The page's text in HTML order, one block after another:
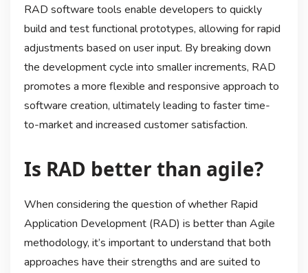
RAD software tools enable developers to quickly
build and test functional prototypes, allowing for rapid
adjustments based on user input. By breaking down
the development cycle into smaller increments, RAD
promotes a more flexible and responsive approach to
software creation, ultimately leading to faster time-
to-market and increased customer satisfaction.
Is RAD better than agile?
When considering the question of whether Rapid
Application Development (RAD) is better than Agile
methodology, it’s important to understand that both
approaches have their strengths and are suited to